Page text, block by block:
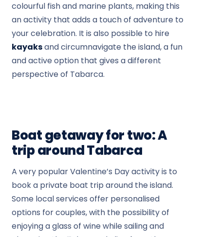
colourful fish and marine plants, making this
an activity that adds a touch of adventure to
your celebration. It is also possible to hire
kayaksand circumnavigate the island, a fun
and active option that gives a different
perspective of Tabarca.
Boat getaway for two: A
trip around Tabarca
A very popular Valentine’s Day activity is to
book a private boat trip around the island.
Some local services offer personalised
options for couples, with the possibility of
enjoying a glass of wine while sailing and